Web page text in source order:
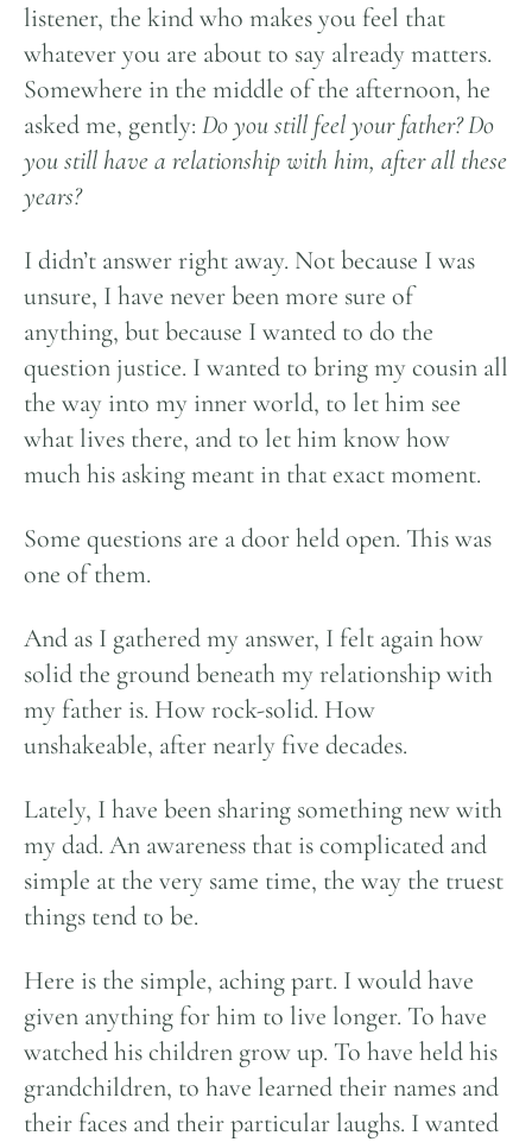
listener, the kind who makes you feel that
whatever you are about to say already matters.
Somewhere in the middle of the afternoon, he
asked me, gently: Do you still feel your father? Do
you still have a relationship with him, after all these
years?
I didn’t answer right away. Not because I was
unsure, I have never been more sure of
anything, but because I wanted to do the
question justice. I wanted to bring my cousin all
the way into my inner world, to let him see
what lives there, and to let him know how
much his asking meant in that exact moment.
Some questions are a door held open. This was
one of them.
And as I gathered my answer, I felt again how
solid the ground beneath my relationship with
my father is. How rock-solid. How
unshakeable, after nearly five decades.
Lately, I have been sharing something new with
my dad. An awareness that is complicated and
simple at the very same time, the way the truest
things tend to be.
Here is the simple, aching part. I would have
given anything for him to live longer. To have
watched his children grow up. To have held his
grandchildren, to have learned their names and
their faces and their particular laughs. I wanted